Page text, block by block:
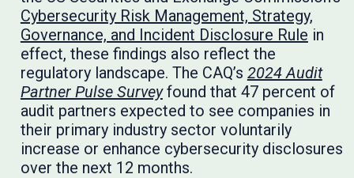
Cybersecurity Risk Management, Strategy,
Governance, and Incident Disclosure Rule in
effect, these findings also reflect the
regulatory landscape. The CAQ’s 2024 Audit
Partner Pulse Surveyfound that 47 percent of
audit partners expected to see companies in
their primary industry sector voluntarily
increase or enhance cybersecurity disclosures
over the next 12 months.